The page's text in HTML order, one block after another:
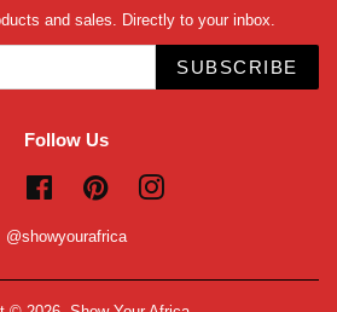
and sales. Directly to your inbox.
SUBSCRIBE
Follow Us
Twitter FacebookPinterestInstagram
@showyourafrica